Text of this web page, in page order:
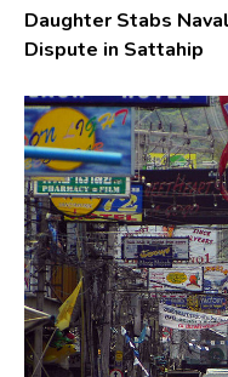
Daughter Stabs
Dispute in Sattahip